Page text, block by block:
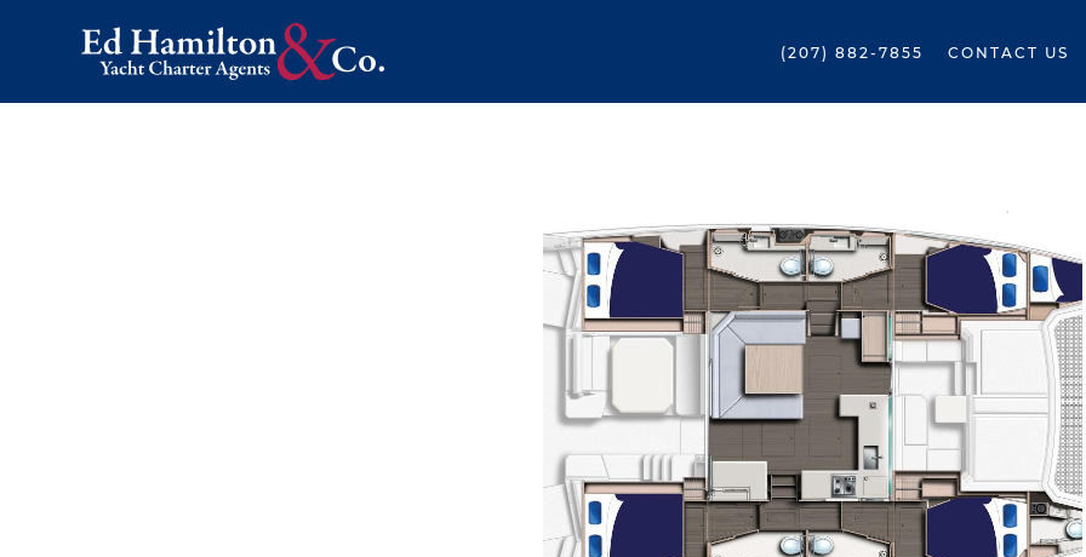
(207) 882-7855 CONTACT US